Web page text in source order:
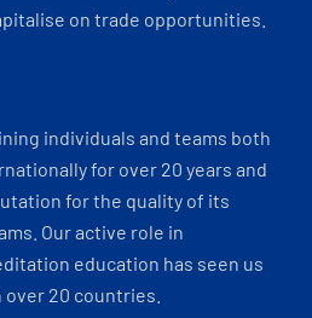
on trade opportunities.
individuals and teams both
for over 20 years and
for the quality of its
Our active role in
education has seen us
20 countries.